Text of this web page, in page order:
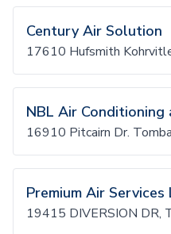
Century Air Solution
17610 Hufsmith
NBL Air Conditioning
16910 Pitcairn Dr.
Premium Air Services
19415 DIVERSION